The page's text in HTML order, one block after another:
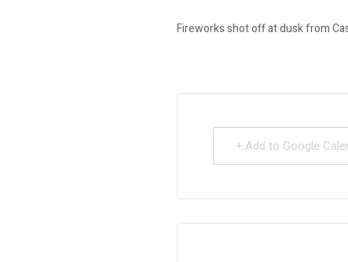
Fireworks shot off at dusk from
+ Add to Google